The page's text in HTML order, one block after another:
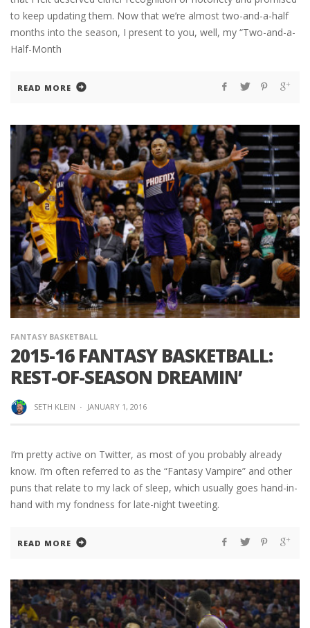
to keep updating them. Now that we’re almost two-and-a-half
months into the season, I present to you, well, my “Two-and-a-
Half-Month
READ MORE
FANTASY BASKETBALL
2015-16 FANTASY BASKETBALL:
REST-OF-SEASON DREAMIN’
SETH KLEIN · JANUARY 1, 2016
I’m pretty active on Twitter, as most of you probably already
know. I’m often referred to as the “Fantasy Vampire” and other
puns that relate to my lack of sleep, which usually goes hand-in-
hand with my fondness for late-night tweeting.
READ MORE